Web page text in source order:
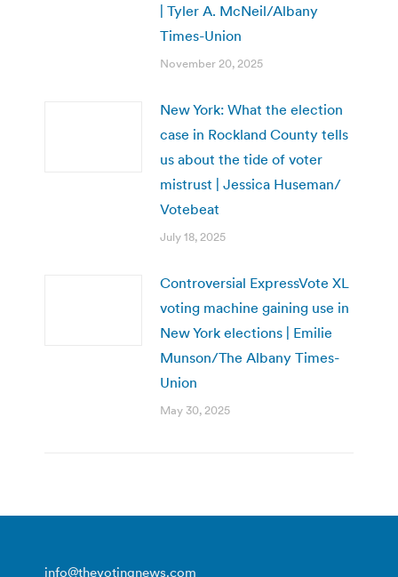
| Tyler A. McNeil/Albany
Times-Union
November 20, 2025
New York: What the election
case in Rockland County tells
us about the tide of voter
mistrust | Jessica Huseman/
Votebeat
July 18, 2025
Controversial ExpressVote XL
voting machine gaining use in
New York elections | Emilie
Munson/The Albany Times-
Union
May 30, 2025
info@thevotingnews.com